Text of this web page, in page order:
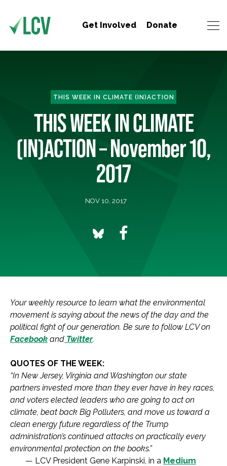
Get Involved Donate
THIS WEEK IN CLIMATE (IN)ACTION
THIS WEEK IN CLIMATE
(IN)ACTION – November 10,
2017
NOV 10, 2017
Your weekly resource to learn what the environmental
movement is saying about the news of the day and the
political fight of our generation. Be sure to follow LCV on
Facebook and Twitter.
QUOTES OF THE WEEK:
“In New Jersey, Virginia and Washington our state
partners invested more than they ever have in key races,
and voters elected leaders who are going to act on
climate, beat back Big Polluters, and move us toward a
clean energy future regardless of the Trump
administration’s continued attacks on practically every
environmental protection on the books.”
— LCV President Gene Karpinski, in a Medium